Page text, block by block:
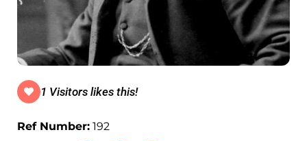
1 Visitors likes this!
Ref Number: 192